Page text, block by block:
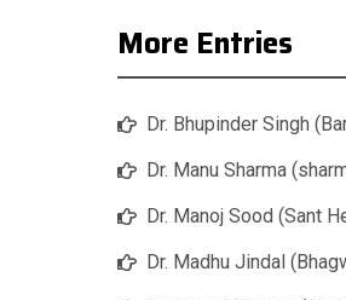
More Entries
Dr. Bhupinder Singh
Dr. Manu Sharma
Dr. Manoj Sood (Sant
Dr. Madhu Jindal